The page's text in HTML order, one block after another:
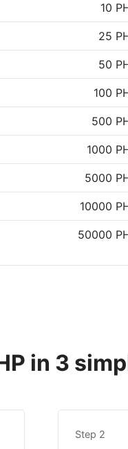
10
25
50
100
500
1000
5000
10000
50000
in 3
Step 2